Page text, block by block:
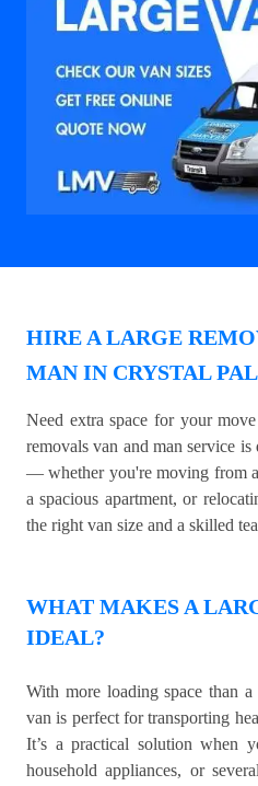
HIRE A LARGE
MAN IN CRYSTAL
Need extra space for your
removals van and man service
— whether you're moving from
a spacious apartment, or
the right van size and a skilled
WHAT MAKES A
IDEAL?
With more loading space than
van is perfect for transporting
It’s a practical solution when
household appliances, or